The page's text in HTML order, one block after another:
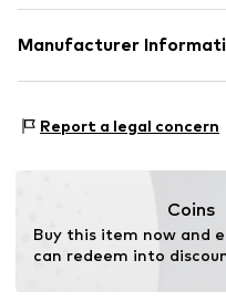
Item no. MI6929-001S-34
Upper material: 100%
Manufacturer
7430 Ikast
Report a legal concern
Coins
Buy this item now and
can redeem into